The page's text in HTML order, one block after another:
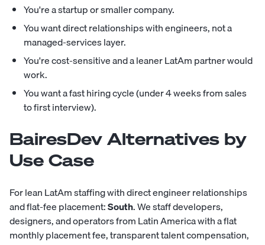
You're a startup or smaller company.
You want direct relationships with engineers, not a
managed-services layer.
You're cost-sensitive and a leaner LatAm partner would
work.
You want a fast hiring cycle (under 4 weeks from sales
to first interview).
BairesDev Alternatives by
Use Case
For lean LatAm staffing with direct engineer relationships
and flat-fee placement:South. We staff developers,
designers, and operators from Latin America with a flat
monthly placement fee, transparent talent compensation,